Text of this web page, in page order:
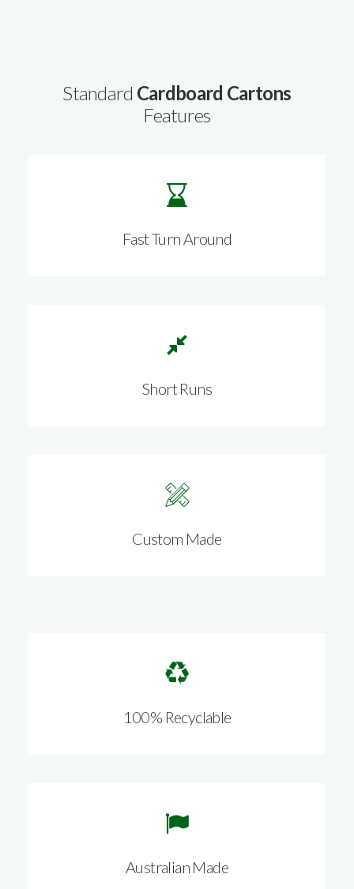
Standard Cardboard Cartons
Features
Fast Turn Around
Short Runs
Custom Made
100% Recyclable
Australian Made